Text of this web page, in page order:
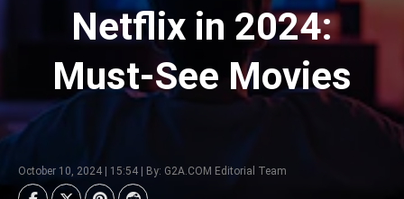
Netflix in 2024:
Must-See Movies
October 10, 2024 | 15:54 | By: G2A.COM Editorial Team